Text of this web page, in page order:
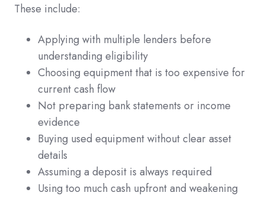
These include:
Applying with multiple lenders before
understanding eligibility
Choosing equipment that is too expensive for
current cash flow
Not preparing bank statements or income
evidence
Buying used equipment without clear asset
details
Assuming a deposit is always required
Using too much cash upfront and weakening